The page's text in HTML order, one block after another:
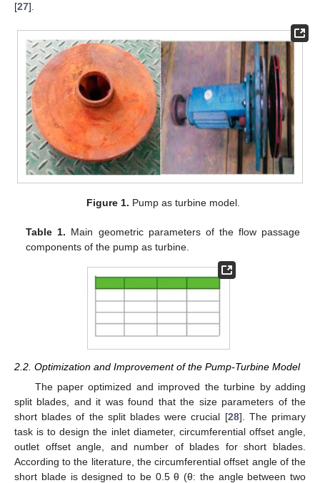
[27].
Figure 1. Pump as turbine model.
Table 1. Main geometric parameters of the flow passage
components of the pump as turbine.
2.2. Optimization and Improvement of the Pump-Turbine Model
The paper optimized and improved the turbine by adding
split blades, and it was found that the size parameters of the
short blades of the split blades were crucial [28]. The primary
task is to design the inlet diameter, circumferential offset angle,
outlet offset angle, and number of blades for short blades.
According to the literature, the circumferential offset angle of the
short blade is designed to be 0.5 θ (θ: the angle between two